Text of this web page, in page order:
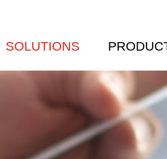
SOLUTIONS